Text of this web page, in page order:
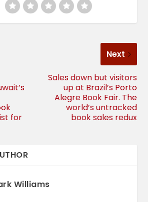
for
Next
Sales down but visitors
up at Brazil’s Porto
Alegre Book Fair. The
world’s untracked
book sales redux
Williams